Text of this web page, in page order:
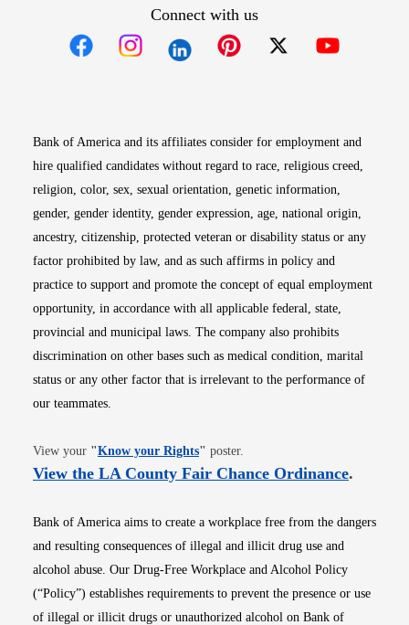
Connect with us
Bank of America and its affiliates consider for employment and
hire qualified candidates without regard to race, religious creed,
religion, color, sex, sexual orientation, genetic information,
gender, gender identity, gender expression, age, national origin,
ancestry, citizenship, protected veteran or disability status or any
factor prohibited by law, and as such affirms in policy and
practice to support and promote the concept of equal employment
opportunity, in accordance with all applicable federal, state,
provincial and municipal laws. The company also prohibits
discrimination on other bases such as medical condition, marital
status or any other factor that is irrelevant to the performance of
our teammates.
View your "Know your RightsOpens in new window
" poster.
View the LA County Fair Chance OrdinanceOpens
.
Bank of America aims to create a workplace free from the dangers
and resulting consequences of illegal and illicit drug use and
alcohol abuse. Our Drug-Free Workplace and Alcohol Policy
(“Policy”) establishes requirements to prevent the presence or use
of illegal or illicit drugs or unauthorized alcohol on Bank of